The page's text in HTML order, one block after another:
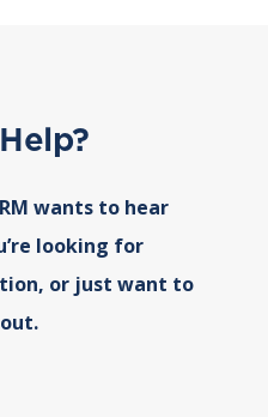
wants to hear
looking for
or just want to